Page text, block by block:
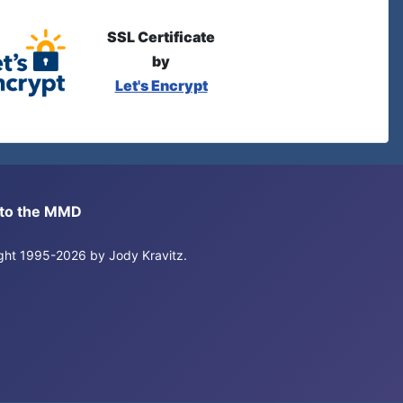
SSL Certificate
by
Let's Encrypt
the MMD
1995-2026 by Jody Kravitz.